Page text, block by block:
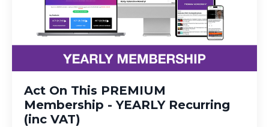
Act On This PREMIUM
Membership - YEARLY Recurring
(inc VAT)